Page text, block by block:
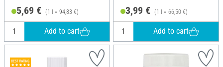
5,69 € (1 l = 94,83 €)
Add to cart
3,99 € (1 l = 66,50 €)
Add to cart